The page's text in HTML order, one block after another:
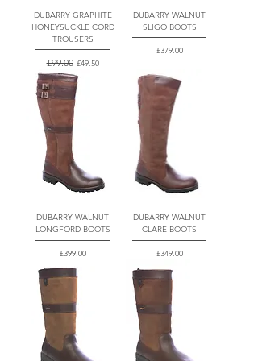
DUBARRY GRAPHITE
HONEYSUCKLE CORD
TROUSERS
Regular Price
£99.00 Sale Price
£49.50
DUBARRY WALNUT
SLIGO BOOTS
Price
£379.00
DUBARRY WALNUT
LONGFORD BOOTS
Price
£399.00
DUBARRY WALNUT
CLARE BOOTS
Price
£349.00